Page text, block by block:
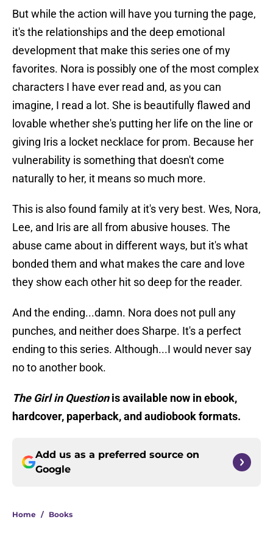
But while the action will have you turning the page,
it's the relationships and the deep emotional
development that make this series one of my
favorites. Nora is possibly one of the most complex
characters I have ever read and, as you can
imagine, I read a lot. She is beautifully flawed and
lovable whether she's putting her life on the line or
giving Iris a locket necklace for prom. Because her
vulnerability is something that doesn't come
naturally to her, it means so much more.
This is also found family at it's very best. Wes, Nora,
Lee, and Iris are all from abusive houses. The
abuse came about in different ways, but it's what
bonded them and what makes the care and love
they show each other hit so deep for the reader.
And the ending...damn. Nora does not pull any
punches, and neither does Sharpe. It's a perfect
ending to this series. Although...I would never say
no to another book.
The Girl in Questionis available now in ebook,
hardcover, paperback, and audiobook formats.
Add us as a preferred source on
Google
Home / Books